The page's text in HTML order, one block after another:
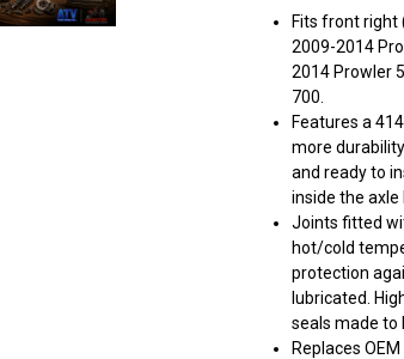
Fits front right
2009-2014
2014 Prowler
700.
Features a
more
and ready to
inside the axle
Joints fitted
hot/cold
protection
lubricated.
seals made to
Replaces